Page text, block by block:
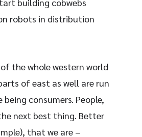
robots in distribution
the whole western world
of east as well are run
being consumers. People,
next best thing. Better
that we are –